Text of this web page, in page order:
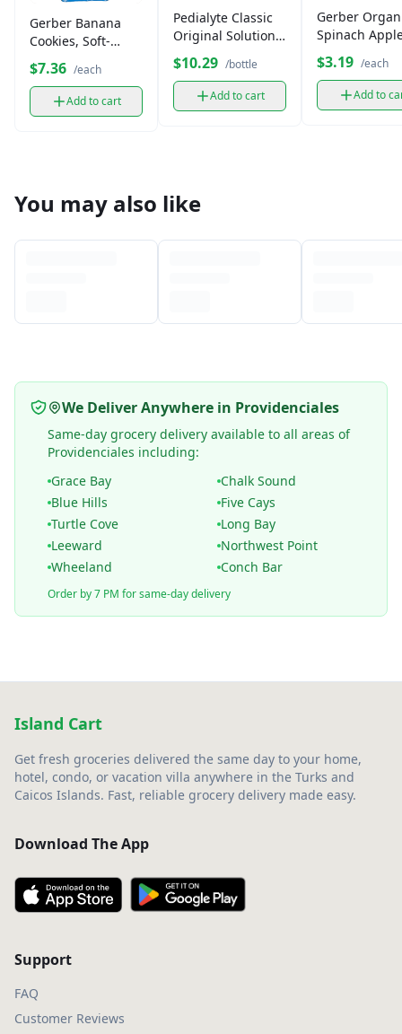
Gerber Banana
Cookies, Soft-
Snacks (5 oz)
$7.36 /each
Add to cart
Pedialyte Classic
Original Solution
33.8 fl oz
$10.29 /bottle
Add to cart
Gerber
Spinach
with Kale (1
$3.19 /each
Add to
You may also like
We Deliver Anywhere in Providenciales
Same-day grocery delivery available to all areas of
Providenciales including:
Grace Bay
Chalk Sound
Blue Hills
Five Cays
Turtle Cove
Long Bay
Leeward
Northwest Point
Wheeland
Conch Bar
Order by 7 PM for same-day delivery
Island Cart
Get fresh groceries delivered the same day to your home,
hotel, condo, or vacation villa anywhere in the Turks and
Caicos Islands. Fast, reliable grocery delivery made easy.
Download The App
Support
FAQ
Customer Reviews